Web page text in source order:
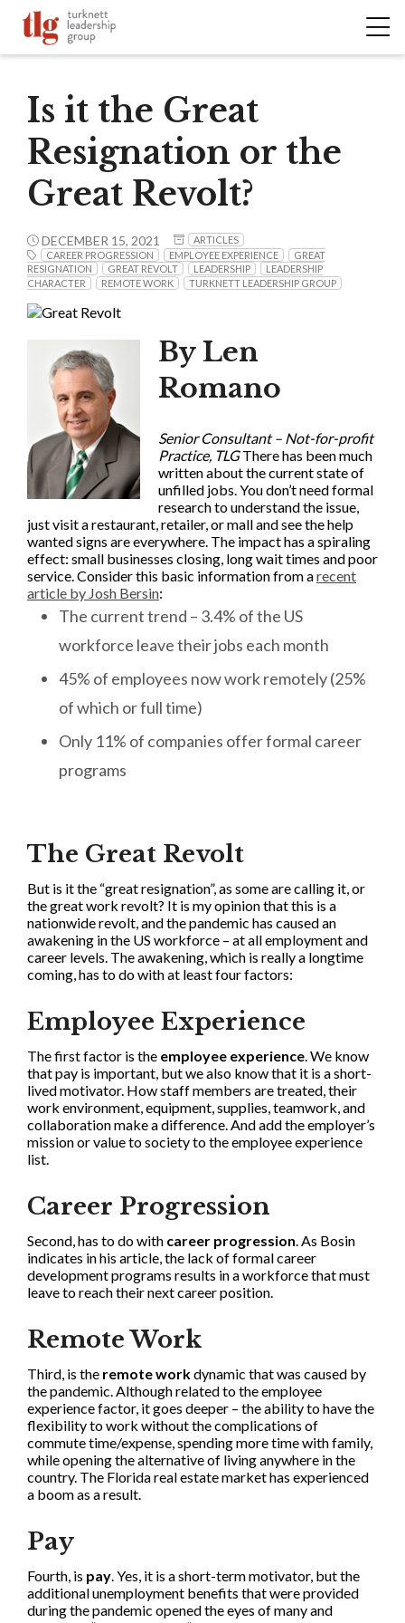
Is it the Great
Resignation or the
Great Revolt?
DECEMBER 15, 2021
ARTICLES
CAREER PROGRESSION
EMPLOYEE EXPERIENCE
GREAT
RESIGNATION
GREAT REVOLT LEADERSHIP
LEADERSHIP
CHARACTER
REMOTE WORK TURKNETT LEADERSHIP GROUP
By Len
Romano
Senior Consultant – Not-for-profit
Practice, TLGThere has been much
written about the current state of
unfilled jobs. You don’t need formal
research to understand the issue,
just visit a restaurant, retailer, or mall and see the help
wanted signs are everywhere. The impact has a spiraling
effect: small businesses closing, long wait times and poor
service. Consider this basic information from arecent
article by Josh Bersin:
The current trend – 3.4% of the US
workforce leave their jobs each month
45% of employees now work remotely (25%
of which or full time)
Only 11% of companies offer formal career
programs
The Great Revolt
But is it the “great resignation”, as some are calling it, or
the great work revolt? It is my opinion that this is a
nationwide revolt, and the pandemic has caused an
awakening in the US workforce – at all employment and
career levels. The awakening, which is really a longtime
coming, has to do with at least four factors:
Employee Experience
The first factor is the employee experience . We know
that pay is important, but we also know that it is a short-
lived motivator. How staff members are treated, their
work environment, equipment, supplies, teamwork, and
collaboration make a difference. And add the employer’s
mission or value to society to the employee experience
list.
Career Progression
Second, has to do with career progression . As Bosin
indicates in his article, the lack of formal career
development programs results in a workforce that must
leave to reach their next career position.
Remote Work
Third, is the remote workdynamic that was caused by
the pandemic. Although related to the employee
experience factor, it goes deeper – the ability to have the
flexibility to work without the complications of
commute time/expense, spending more time with family,
while opening the alternative of living anywhere in the
country. The Florida real estate market has experienced
a boom as a result.
Pay
Fourth, is pay . Yes, it is a short-term motivator, but the
additional unemployment benefits that were provided
during the pandemic opened the eyes of many and